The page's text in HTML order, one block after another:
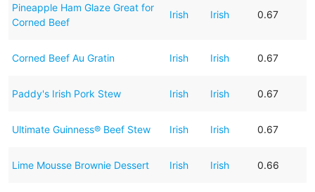
Pineapple Ham Glaze Great for
Corned Beef
Irish Irish 0.67
Corned Beef Au Gratin Irish Irish 0.67
Paddy's Irish Pork Stew Irish Irish 0.67
Ultimate Guinness® Beef Stew Irish Irish 0.67
Lime Mousse Brownie Dessert Irish Irish 0.66